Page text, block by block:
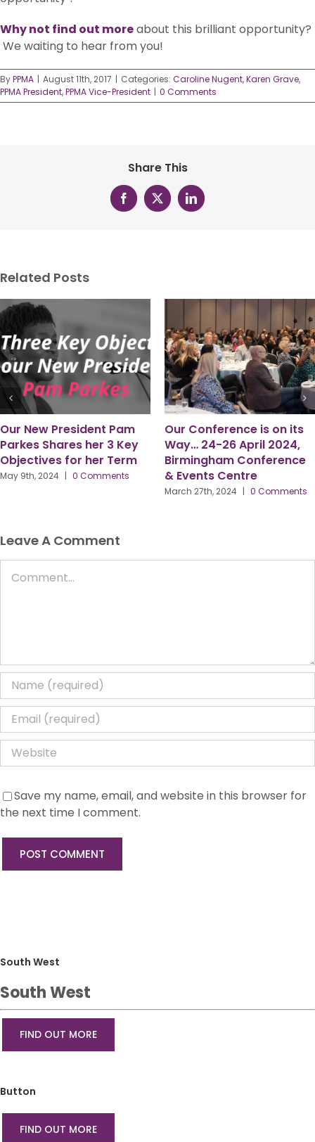
Why not find out moreabout this brilliant opportunity?
We waiting to hear from you!
ByPPMA | August 11th, 2017 | Categories: Caroline Nugent,Karen Grave,
PPMA President,PPMA Vice-President | 0 Comments
Share This
Facebook
X LinkedIn
Related Posts
Six Observations from my
time as PPMA President –
by Gordon McFarlane
March 18th, 2024 | 0 Comments
“Here to Serve.”
July 8th, 2024 | 0 Comments
the next time I comment.
FIND OUT MORE
FIND OUT MORE